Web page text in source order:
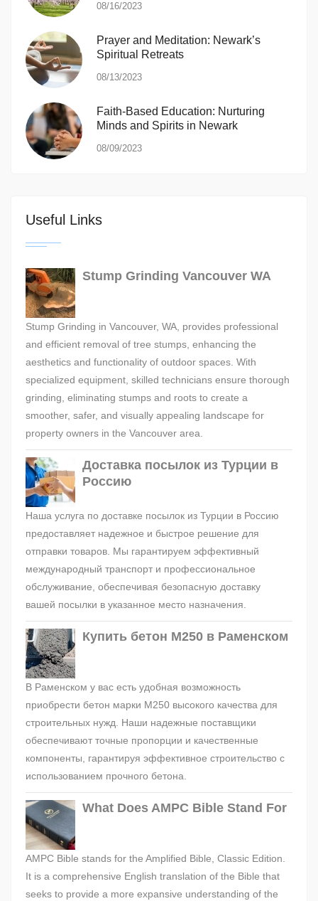
08/16/2023
Prayer and Meditation: Newark’s
Spiritual Retreats
08/13/2023
Faith-Based Education: Nurturing
Minds and Spirits in Newark
08/09/2023
Useful Links
Stump Grinding Vancouver WA
Stump Grinding in Vancouver, WA, provides professional
and efficient removal of tree stumps, enhancing the
aesthetics and functionality of outdoor spaces. With
specialized equipment, skilled technicians ensure thorough
grinding, eliminating stumps and roots to create a
smoother, safer, and visually appealing landscape for
property owners in the Vancouver area.
Доставка посылок из Турции в
Россию
Наша услуга по доставке посылок из Турции в Россию
предоставляет надежное и быстрое решение для
отправки товаров. Мы гарантируем эффективный
международный транспорт и профессиональное
обслуживание, обеспечивая безопасную доставку
вашей посылки в указанное место назначения.
Купить бетон М250 в Раменском
В Раменском у вас есть удобная возможность
приобрести бетон марки М250 высокого качества для
строительных нужд. Наши надежные поставщики
обеспечивают точные пропорции и качественные
компоненты, гарантируя эффективное строительство с
использованием прочного бетона.
What Does AMPC Bible Stand For
AMPC Bible stands for the Amplified Bible, Classic Edition.
It is a comprehensive English translation of the Bible that
seeks to provide a more expansive understanding of the